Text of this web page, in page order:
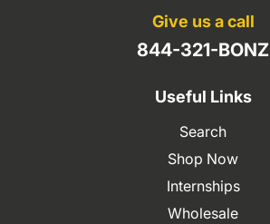
Give us a call
844-321-BONZ
Useful Links
Search
Shop Now
Internships
Wholesale